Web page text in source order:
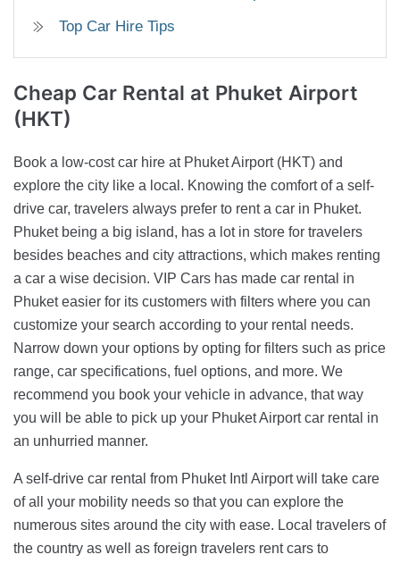
Top Car Hire Tips
Cheap Car Rental at Phuket Airport
(HKT)
Book a low-cost car hire at Phuket Airport (HKT) and
explore the city like a local. Knowing the comfort of a self-
drive car, travelers always prefer to rent a car in Phuket.
Phuket being a big island, has a lot in store for travelers
besides beaches and city attractions, which makes renting
a car a wise decision. VIP Cars has made car rental in
Phuket easier for its customers with filters where you can
customize your search according to your rental needs.
Narrow down your options by opting for filters such as price
range, car specifications, fuel options, and more. We
recommend you book your vehicle in advance, that way
you will be able to pick up your Phuket Airport car rental in
an unhurried manner.
A self-drive car rental from Phuket Intl Airport will take care
of all your mobility needs so that you can explore the
numerous sites around the city with ease. Local travelers of
the country as well as foreign travelers rent cars to